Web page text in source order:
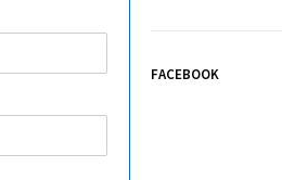
FACEBOOK